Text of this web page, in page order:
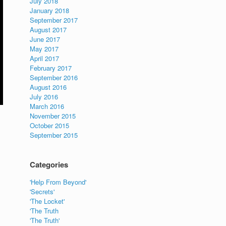
January 2018
September 2017
August 2017
June 2017
May 2017
April 2017
February 2017
September 2016
August 2016
July 2016
March 2016
November 2015
October 2015
September 2015
Categories
'Help From Beyond'
'Secrets'
'The Locket'
'The Truth
'The Truth'